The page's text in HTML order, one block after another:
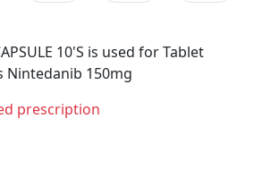
10'S is used for Tablet
Nintedanib 150mg
prescription